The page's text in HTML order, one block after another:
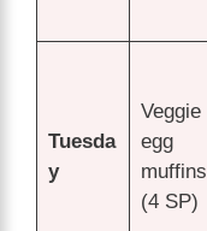
Tuesda
y
Veggie
egg
muffins
(4 SP)